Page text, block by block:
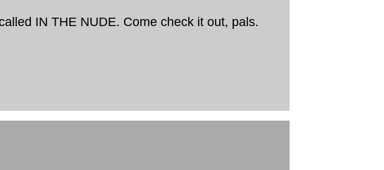
IN THE NUDE. Come check it out, pals.